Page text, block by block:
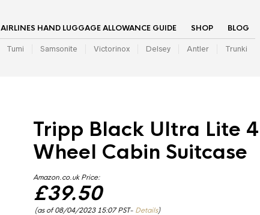
AIRLINES HAND LUGGAGE ALLOWANCE GUIDE SHOP BLOG
Tumi Samsonite Victorinox Delsey Antler Trunki
Tripp Black Ultra Lite 4
Wheel Cabin Suitcase
Amazon.co.uk Price:
£39.50
(as of 08/04/2023 15:07 PST- Details)